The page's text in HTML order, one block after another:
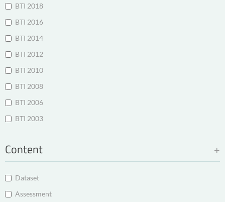
BTI 2018
BTI 2016
BTI 2014
BTI 2012
BTI 2010
BTI 2008
BTI 2006
BTI 2003
Content
Dataset
Assessment